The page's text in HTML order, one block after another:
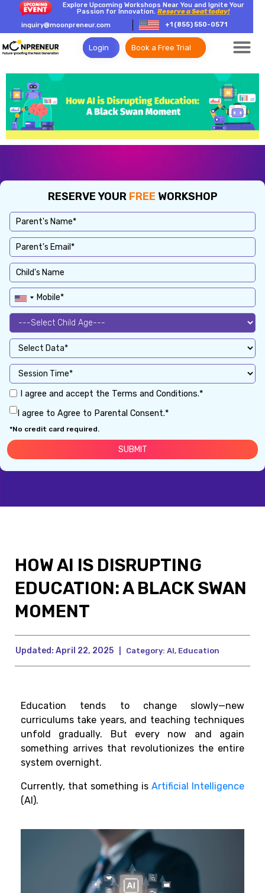
Explore Upcoming Workshops Near You and Ignite Your
Passion for Innovation.Reserve a Seat today!
inquiry@moonpreneur.com
+1 (855) 550-0571
Login Book a Free Trial
RESERVE YOUR FREE WORKSHOP
I agree and accept the Terms and Conditions.*
I agree to Agree to Parental Consent.*
*No credit card required.
HOW AI IS DISRUPTING
EDUCATION: A BLACK SWAN
MOMENT
Updated: April 22, 2025 Category: AI, Education
Education tends to change slowly—new
curriculums take years, and teaching techniques
unfold gradually. But every now and again
something arrives that revolutionizes the entire
system overnight.
Currently, that something is Artificial Intelligence
(AI).